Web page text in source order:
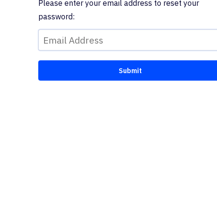
Please enter your email address to reset your
password: